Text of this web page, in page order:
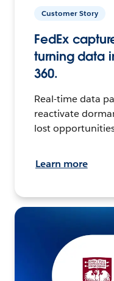
Customer Story
FedEx
turning data
360.
Real-time data
reactivate
lost
Learn more